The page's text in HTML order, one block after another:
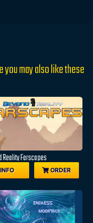
you may also like these
Reality Farscapes
INFO ORDER